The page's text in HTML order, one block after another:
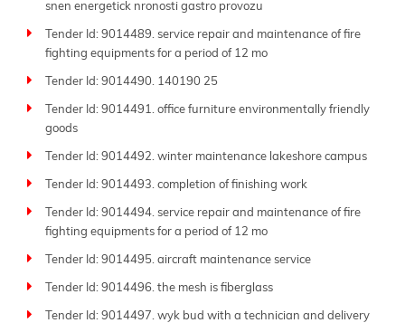
snen energetick nronosti gastro provozu
Tender Id: 9014489. service repair and maintenance of fire
fighting equipments for a period of 12 mo
Tender Id: 9014490. 140190 25
Tender Id: 9014491. office furniture environmentally friendly
goods
Tender Id: 9014492. winter maintenance lakeshore campus
Tender Id: 9014493. completion of finishing work
Tender Id: 9014494. service repair and maintenance of fire
fighting equipments for a period of 12 mo
Tender Id: 9014495. aircraft maintenance service
Tender Id: 9014496. the mesh is fiberglass
Tender Id: 9014497. wyk bud with a technician and delivery